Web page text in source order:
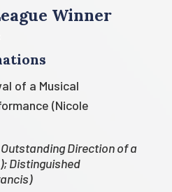
Winner
of a Musical
(Nicole
Direction of a
Distinguished